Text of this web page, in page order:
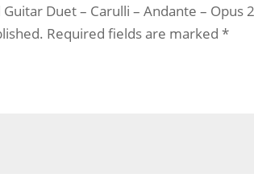
Duet – Carulli – Andante – Opus
Required fields are marked*